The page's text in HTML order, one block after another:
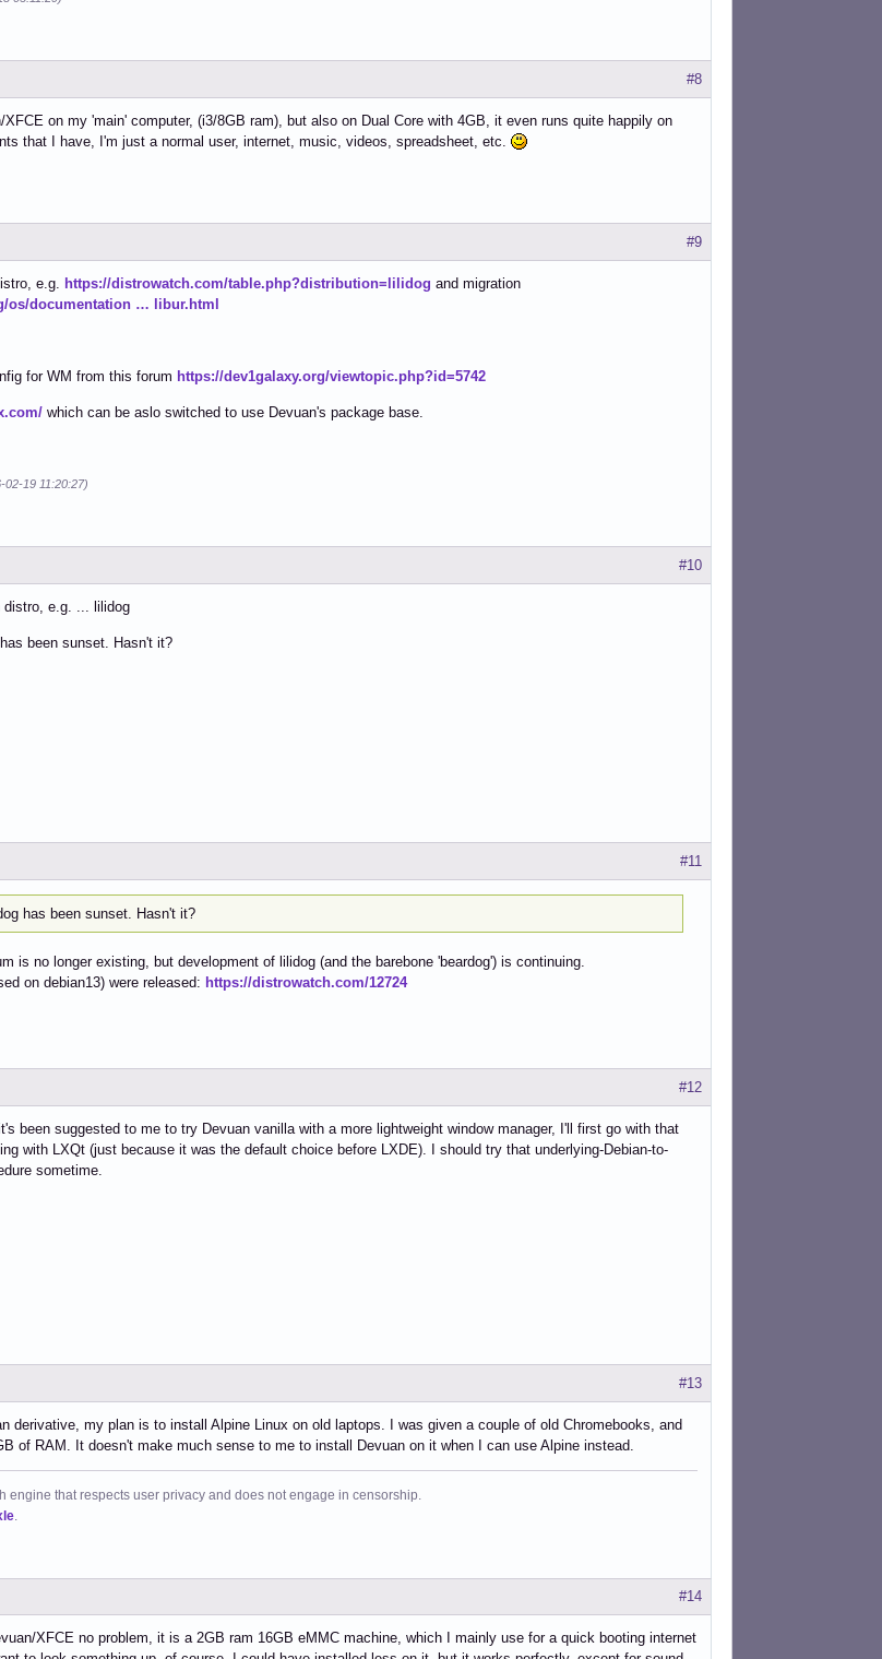
#8
XFCE on my 'main' computer, (i3/8GB ram), but also on Dual Core with 4GB, it even runs quite happily on
that I have, I'm just a normal user, internet, music, videos, spreadsheet, etc.
#9
e.g. https://distrowatch.com/table.php?distribution=lilidog and migration
os/documentation … libur.html
for WM from this forum https://dev1galaxy.org/viewtopic.php?id=5742
which can be aslo switched to use Devuan's package base.
19 11:20:27)
#10
distro, e.g. ... lilidog
been sunset. Hasn't it?
#11
has been sunset. Hasn't it?
is no longer existing, but development of lilidog (and the barebone 'beardog') is continuing.
on debian13) were released: https://distrowatch.com/12724
#12
been suggested to me to try Devuan vanilla with a more lightweight window manager, I'll first go with that
with LXQt (just because it was the default choice before LXDE). I should try that underlying-Debian-to-
sometime.
#13
derivative, my plan is to install Alpine Linux on old laptops. I was given a couple of old Chromebooks, and
of RAM. It doesn't make much sense to me to install Devuan on it when I can use Alpine instead.
engine that respects user privacy and does not engage in censorship.
#14
XFCE no problem, it is a 2GB ram 16GB eMMC machine, which I mainly use for a quick booting internet